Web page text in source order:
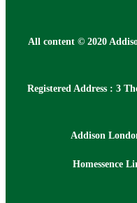
All content © 2020
Registered Address : 3
Addison
Homessence